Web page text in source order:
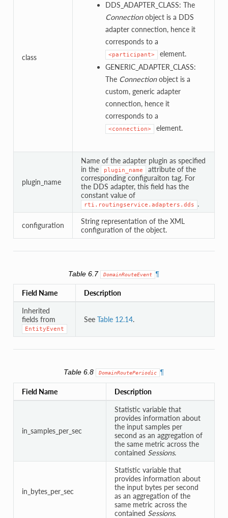
class
DDS_ADAPTER_CLASS: The
Connectionobject is a DDS
adapter connection, hence it
corresponds to a
<participant>
element.
GENERIC_ADAPTER_CLASS:
The Connectionobject is a
custom, generic adapter
connection, hence it
corresponds to a
<connection> element.
plugin_name
Name of the adapter plugin as specified
in the
plugin_name
attribute of the
corresponding configuraiton tag. For
the DDS adapter, this field has the
constant value of
rti.routingservice.adapters.dds .
configuration
String representation of the XML
configuration of the object.
Table 6.7 DomainRouteEvent ¶
Field Name Description
Inherited
fields from
EntityEvent
See Table 12.14.
Table 6.8 DomainRoutePeriodic ¶
Field Name Description
in_samples_per_sec
Statistic variable that
provides information about
the input samples per
second as an aggregation of
the same metric across the
contained Sessions.
in_bytes_per_sec
Statistic variable that
provides information about
the input bytes per second
as an aggregation of the
same metric across the
contained Sessions.